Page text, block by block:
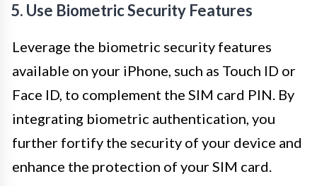
5. Use Biometric Security Features
Leverage the biometric security features
available on your iPhone, such as Touch ID or
Face ID, to complement the SIM card PIN. By
integrating biometric authentication, you
further fortify the security of your device and
enhance the protection of your SIM card.